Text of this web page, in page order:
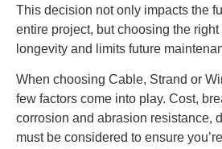
This decision not only impacts the
entire project, but choosing the
longevity and limits future
When choosing Cable, Strand or
few factors come into play. Cost,
corrosion and abrasion resistance,
must be considered to ensure